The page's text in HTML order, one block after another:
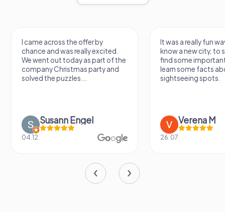
I came across the offer by
chance and was really excited.
We went out today as part of the
company Christmas party and
solved the puzzles....
Susann Engel
04.12.
It was a really fun
know a new city, to
find some
learn some facts
sightseeing spots.
Verena M
26.07.